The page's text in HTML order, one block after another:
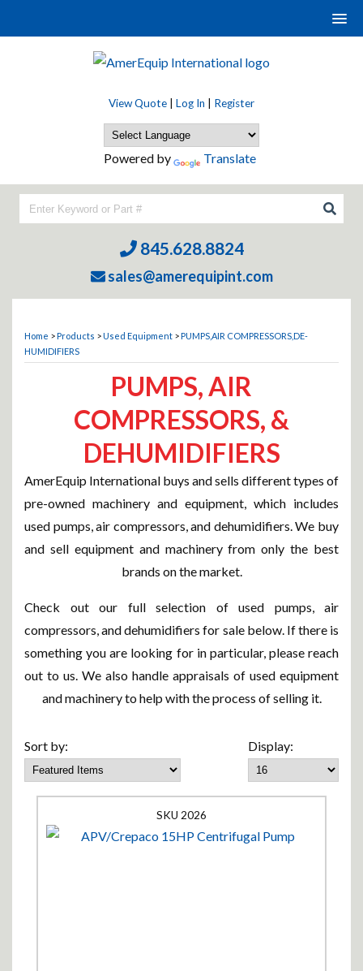
View Quote Log In Register
Powered by Translate
845.628.8824
sales@amerequipint.com
Home >Products >Used Equipment >PUMPS,AIR COMPRESSORS,DE-
HUMIDIFIERS
PUMPS, AIR
COMPRESSORS, &
DEHUMIDIFIERS
AmerEquip International buys and sells different types of
pre-owned machinery and equipment, which includes
used pumps, air compressors, and dehumidifiers. We buy
and sell equipment and machinery from only the best
brands on the market.
Check out our full selection of used pumps, air
compressors, and dehumidifiers for sale below. If there is
something you are looking for in particular, please reach
out to us. We also handle appraisals of used equipment
and machinery to help with the process of selling it.
Display:
Sort by:
2026